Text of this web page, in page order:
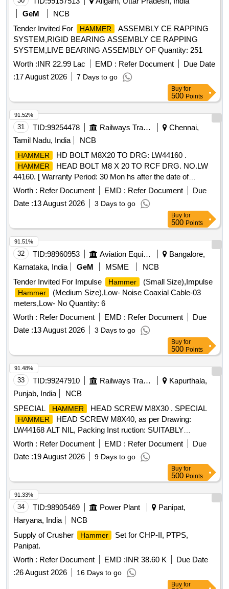
GeM
NCB
Tender Invited For
HAMMER
ASSEMBLY CE RAPPING
SYSTEM,RIGID BEARING ASSEMBLY CE RAPPING
SYSTEM,LIVE BEARING ASSEMBLY OF Quantity: 251
Worth :INR 22.99 Lac EMD : Refer Document
Due Date
:17 August 2026 7 Days to go
Buy for
500 Points
31 TID:99254478 Railways Transport Services
Chennai,
Tamil Nadu, India
NCB
HAMMER HD BOLT M8X20 TO DRG: LW44160 .
HAMMER
HEAD BOLT M8 X 20 TO RCF DRG. NO.LW
44160. [ Warranty Period: 30 Mon hs after the date of
delivery ] [Quantity Tolerance (+/-): 5 %age , Item Category :
Normal , Total PO value variation Permitt ed: Max 8 lacs ] ]
Worth : Refer Document EMD : Refer Document
Due
Date :13 August 2026 3 Days to go
91.52%
Buy for
500 Points
32 TID:98960953 Aviation Equipment
Bangalore,
Karnataka, India
GeM MSME
NCB
Tender Invited For Impulse
Hammer (Small Size),Impulse
Hammer
(Medium Size),Low- Noise Coaxial Cable-03
meters,Low- No Quantity: 6
Worth : Refer Document EMD : Refer Document
Due
Date :13 August 2026 3 Days to go
91.51%
Buy for
500 Points
33 TID:99247910 Railways Transport Services
Kapurthala,
Punjab, India
NCB
SPECIAL
HAMMER HEAD SCREW M8X30 . SPECIAL
HAMMER
HEAD SCREW M8X40, as per Drawing:
LW44168 ALT NIL, Packing Inst ruction: SUITABLY
PACKED IN JUTE BAGS [ Warranty Period: 30 Months after
Worth : Refer Document EMD : Refer Document
Due
Date :19 August 2026 9 Days to go
91.48%
Buy for
500 Points
34 TID:98905469 Power Plant
Panipat,
Haryana, India
NCB
Supply of Crusher
Hammer
Set for CHP-II, PTPS,
Panipat.
Worth : Refer Document EMD :INR 38.60 K
Due Date
:26 August 2026 16 Days to go
91.33%
Buy for